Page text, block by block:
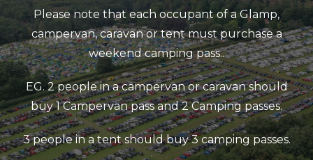
Please note thateach occupantof a Glamp,
campervan, caravan or tent must purchase a
weekend camping pass..
EG. 2 people in a campervan or caravan should
buy 1 Campervan pass and 2 Camping passes.
3 people in a tent should buy 3 camping passes.